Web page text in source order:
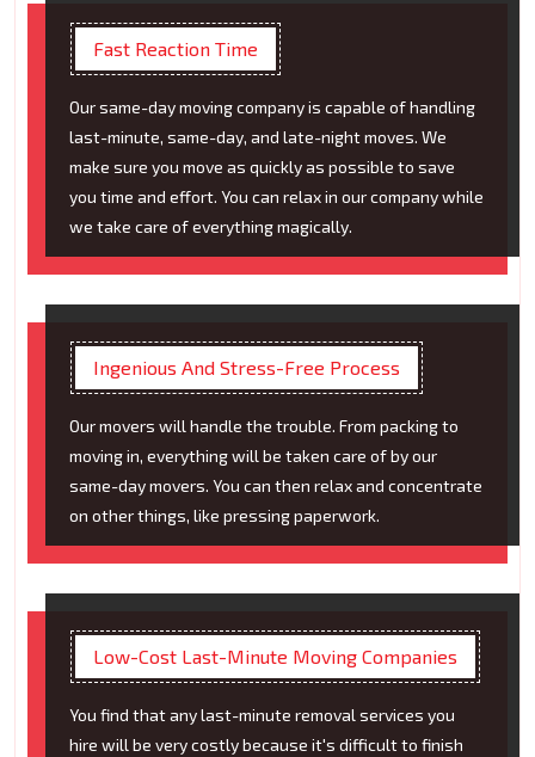
Fast Reaction Time
Our same-day moving company is capable of handling
last-minute, same-day, and late-night moves. We
make sure you move as quickly as possible to save
you time and effort. You can relax in our company while
we take care of everything magically.
Ingenious And Stress-Free Process
Our movers will handle the trouble. From packing to
moving in, everything will be taken care of by our
same-day movers. You can then relax and concentrate
on other things, like pressing paperwork.
Low-Cost Last-Minute Moving Companies
You find that any last-minute removal services you
hire will be very costly because it's difficult to finish